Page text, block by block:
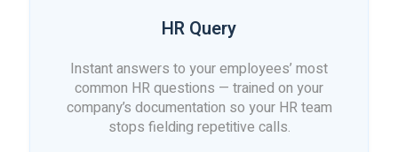
HR Query
Instant answers to your employees’ most
common HR questions — trained on your
company’s documentation so your HR team
stops fielding repetitive calls.